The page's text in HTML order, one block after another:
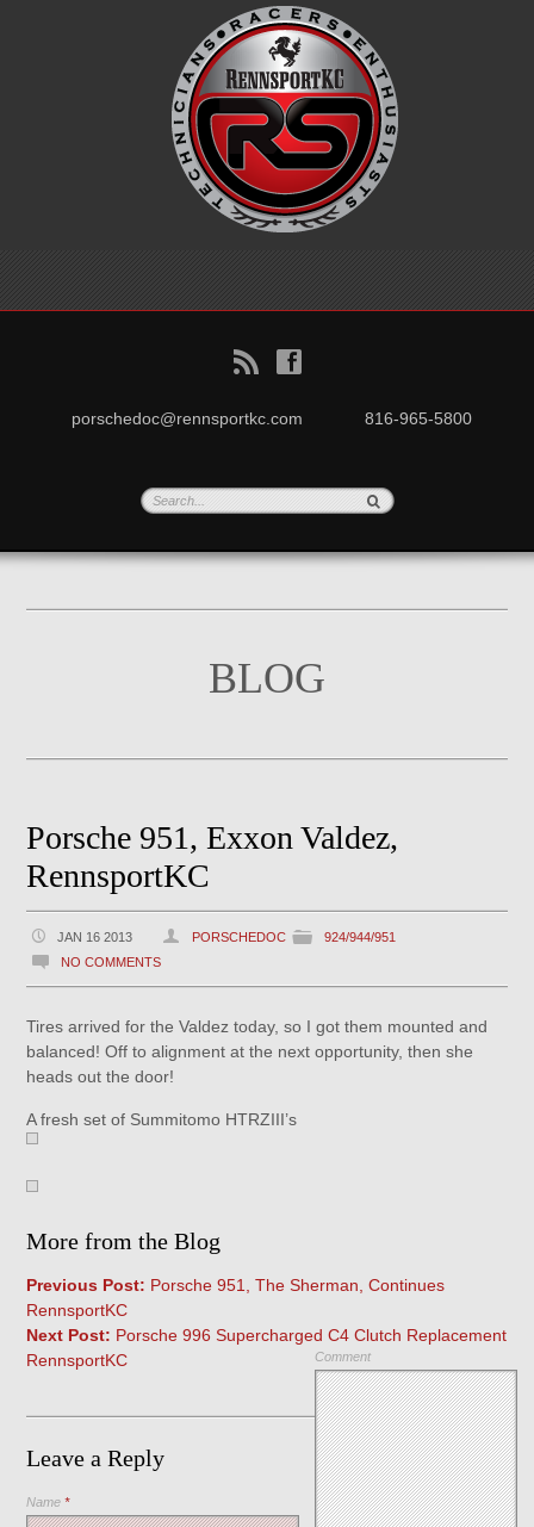
B f
porschedoc@rennsportkc.com 816-965-5800
BLOG
Porsche 951, Exxon Valdez,
RennsportKC
JAN 16 2013 PORSCHEDOC
924/944/951
NO COMMENTS
Tires arrived for the Valdez today, so I got them mounted and
balanced! Off to alignment at the next opportunity, then she
heads out the door!
A fresh set of Summitomo HTRZIII’s
More from the Blog
Previous Post: Porsche 951, The Sherman, Continues
RennsportKC
Next Post: Porsche 996 Supercharged C4 Clutch Replacement
RennsportKC
Leave a Reply
Comment
Name*